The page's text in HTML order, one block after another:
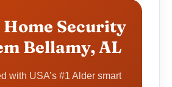
Security
Bellamy, AL
with USA’s #1 Alder smart